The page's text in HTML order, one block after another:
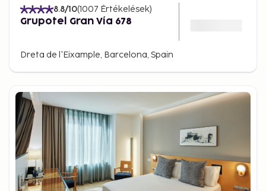
8.8/10(1007 Értékelések)
Grupotel Gran Vía 678
Dreta de l'Eixample, Barcelona, Spain